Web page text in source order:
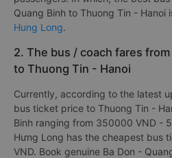
Quang Binh to Thuong Tin -
Hung Long.
2. The bus / coach fares
to Thuong Tin - Hanoi
Currently, according to the latest
bus ticket price to Thuong Tin -
Binh ranging from 350000 VND -
Hưng Long has the cheapest bus
VND. Book genuine Ba Don -